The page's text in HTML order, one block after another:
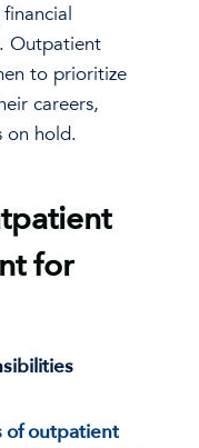
Outpatient
to prioritize
careers,
on hold.
for
of outpatient